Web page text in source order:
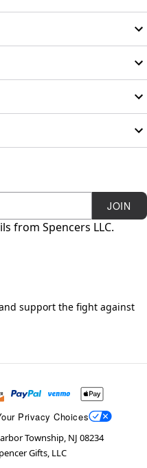
JOIN
from Spencers LLC.
support the fight against
Privacy Choices
Township, NJ 08234
Gifts, LLC